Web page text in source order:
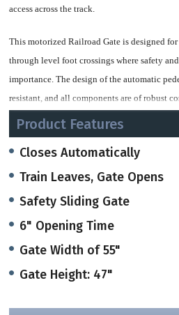
access acrossthe track.
This motorized Railroad Gate isdesigned
through level foot crossingswhere safety
importance. The design of the automatic
resistant, and allcomponents are of robust
The magnetic torque drive has a protective
absorbing springs built in to prevent
forced against its motion during its
The torque motor can be stalled in any
suffering
any damage.Torque motors always
conditions.
resist intentional damage by vandals.The
Product Features
Closes Automatically
Train Leaves, Gate Opens
Safety Sliding Gate
6" Opening Time
Gate Width of 55"
Gate Height: 47"